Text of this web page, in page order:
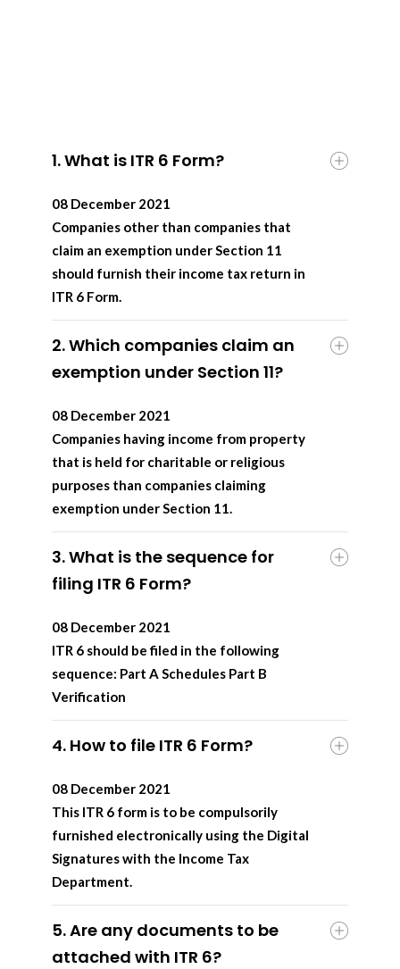
1. What is ITR 6 Form?
08 December 2021
Companies other than companies that
claim an exemption under Section 11
should furnish their income tax return in
ITR 6 Form.
2. Which companies claim an
exemption under Section 11?
08 December 2021
Companies having income from property
that is held for charitable or religious
purposes than companies claiming
exemption under Section 11.
3. What is the sequence for
filing ITR 6 Form?
08 December 2021
ITR 6 should be filed in the following
sequence: Part A Schedules Part B
Verification
4. How to file ITR 6 Form?
08 December 2021
This ITR 6 form is to be compulsorily
furnished electronically using the Digital
Signatures with the Income Tax
Department.
5. Are any documents to be
attached with ITR 6?